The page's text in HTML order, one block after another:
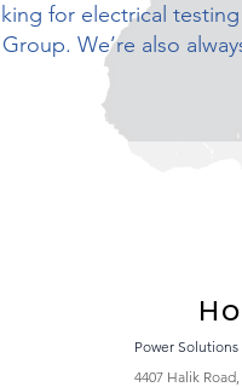
for electrical
We’re also
Power Solutions
4407 Halik